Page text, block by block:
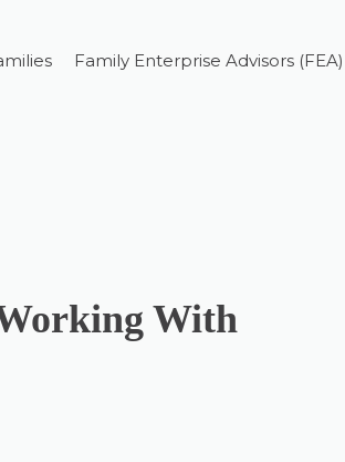
Family Enterprise Advisors (FEA)
With